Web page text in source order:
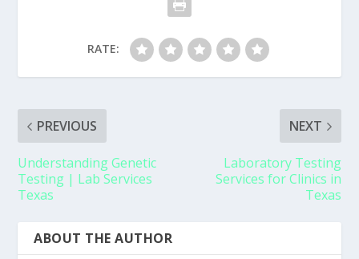
RATE:
PREVIOUS
Understanding Genetic
Testing | Lab Services
Texas
NEXT
Laboratory Testing
Services for Clinics in
Texas
ABOUT THE AUTHOR